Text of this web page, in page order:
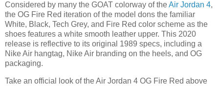
Considered by many the GOAT colorway of theAir Jordan 4,
the OG Fire Red iteration of the model dons the familiar
White, Black, Tech Grey, and Fire Red color scheme as the
shoes features a white smooth leather upper. This 2020
release is reflective to its original 1989 specs, including a
Nike Air hangtag, Nike Air branding on the heels, and OG
packaging.
Take an official look of the Air Jordan 4 OG Fire Red above